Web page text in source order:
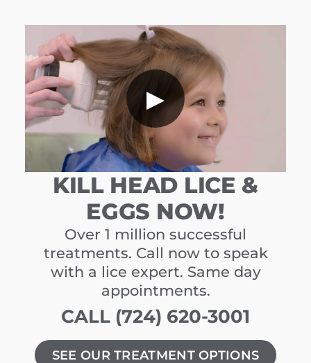
▶
KILL HEAD LICE &
EGGS NOW!
Over 1 million successful
treatments. Call now to speak
with a lice expert. Same day
appointments.
CALL (724) 620-3001
SEE OUR TREATMENT OPTIONS